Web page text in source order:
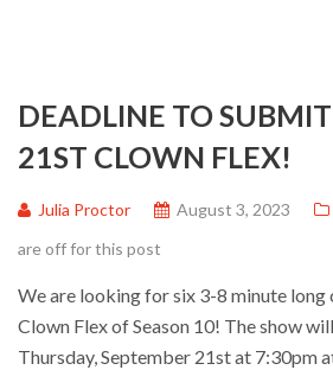
DEADLINE TO
21ST CLOWN FLEX!
Julia Proctor August 3, 2023
are off for this post
We are looking for six 3-8 minute
Clown Flex of Season 10! The show
Thursday, September 21st at 7:30pm